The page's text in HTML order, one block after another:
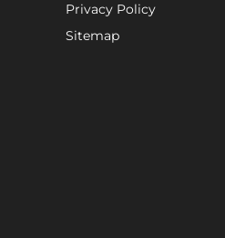
Privacy Policy
Sitemap